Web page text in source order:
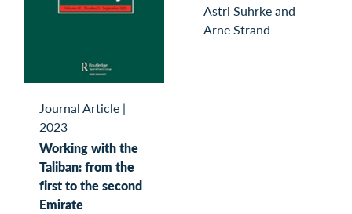
Journal Article |
2023
Working with the
Taliban: from the
first to the second
Emirate
Astri Suhrke and
Arne Strand